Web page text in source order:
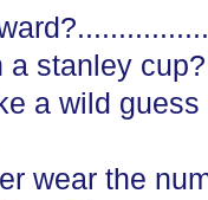
a stanley
a wild
wear the